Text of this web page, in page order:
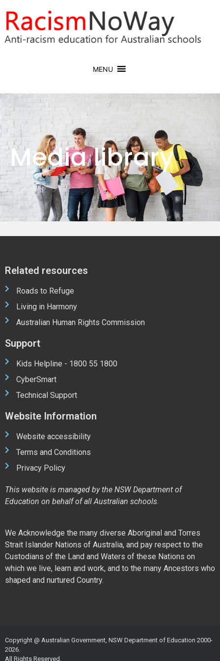
MENU
Media library
Related resources
Roads to Refuge
Living in Harmony
Australian Human Rights Commission
Support
Kids Helpline - 1800 55 1800
CyberSmart
Technical Support
Website Information
Website accessibility
Terms and Conditions
Privacy Policy
This website is managed by the NSW Department of
Education on behalf of all Australian schools.
We Acknowledge the many diverse Aboriginal and Torres
Strait Islander Nations of Australia, and pay respect to the
Custodians of the Land and Waters of these Nations on
which we live, learn and work, and to the many Ancestors who
shaped and nurtured Country.
Copyright @ Australian Government, NSW Department of Education 2000-
2026.
All Rights Reserved.